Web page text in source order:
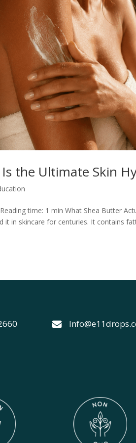
the Ultimate Skin
Reading time: 1 min What Shea Butter
it in skincare for centuries. It contains
